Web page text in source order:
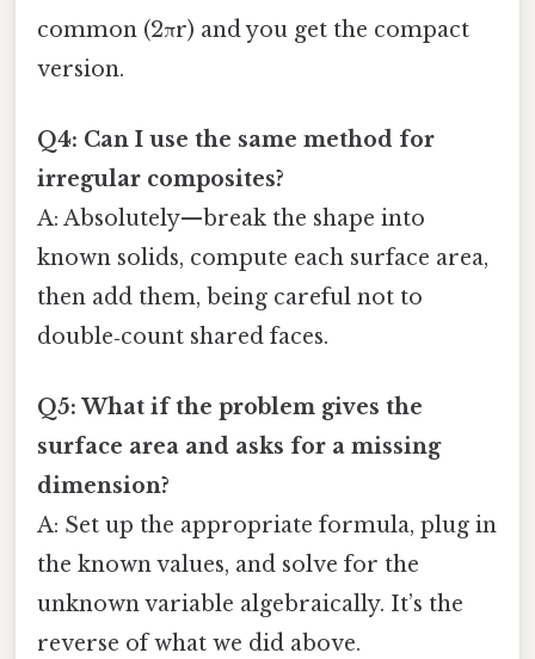
common (2πr) and you get the compact
version.
Q4: Can I use the same method for
irregular composites?
A: Absolutely—break the shape into
known solids, compute each surface area,
then add them, being careful not to
double‑count shared faces.
Q5: What if the problem gives the
surface area and asks for a missing
dimension?
A: Set up the appropriate formula, plug in
the known values, and solve for the
unknown variable algebraically. It’s the
reverse of what we did above.